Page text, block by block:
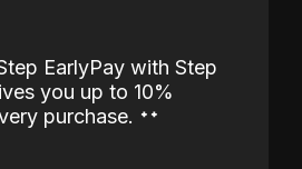
EarlyPay with Step
you up to 10%
purchase. ˖˖